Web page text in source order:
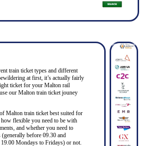
train ticket types and different
at first, it’s actually fairly
ticket for your Malton rail
our Malton train ticket jouney
Malton train ticket best suited for
flexible you need to be with
and whether you need to
before 09.30 and
19.00 Mondays to Fridays) or not.